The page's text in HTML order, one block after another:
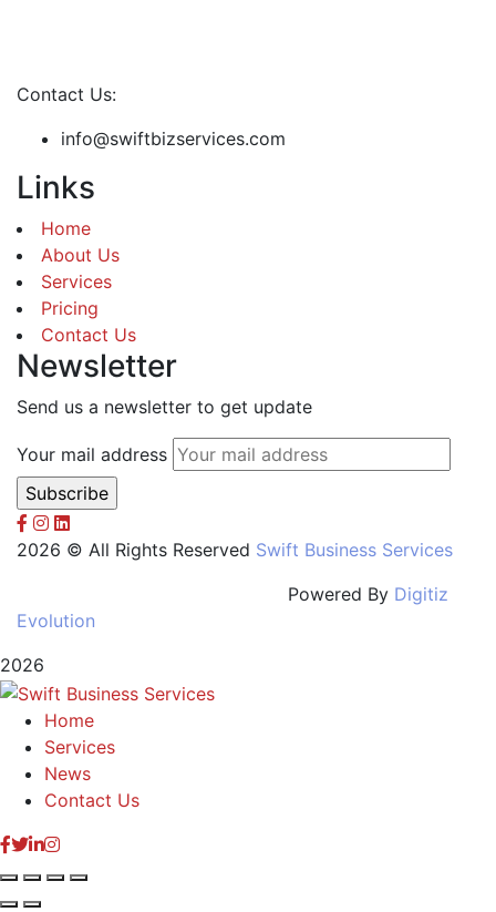
Contact Us:
info@swiftbizservices.com
Links
Home
About Us
Services
Pricing
Contact Us
Newsletter
Send us a newsletter to get update
Your mail address
2026 © All Rights Reserved Swift Business Services
Powered By Digitiz
Evolution
2026
Home
Services
News
Contact Us